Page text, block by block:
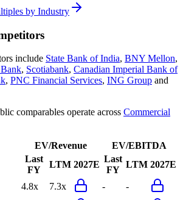
by Industry
include State Bank of India, BNY Mellon,
, Scotiabank, Canadian Imperial Bank of
, PNC Financial Services, ING Group and
comparables operate across Commercial
EV/Revenue
EV/EBITDA
Last
FY
LTM 2027E
Last
FY
LTM 2027E
4.8x 7.3x -
-